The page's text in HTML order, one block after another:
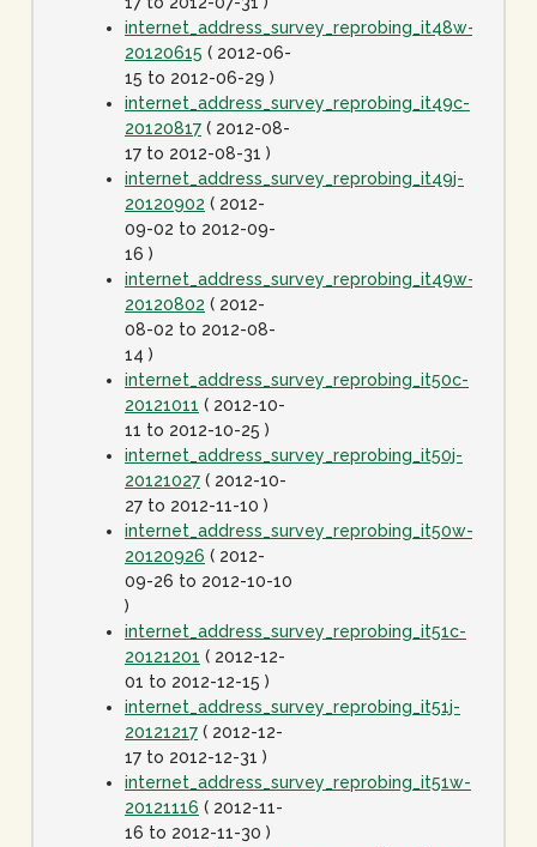
internet_address_survey_reprobing_it48w-
20120615 ( 2012-06-
15 to 2012-06-29 )
internet_address_survey_reprobing_it49c-
20120817 ( 2012-08-
17 to 2012-08-31 )
internet_address_survey_reprobing_it49j-
20120902 ( 2012-
09-02 to 2012-09-
16 )
internet_address_survey_reprobing_it49w-
20120802 ( 2012-
08-02 to 2012-08-
14 )
internet_address_survey_reprobing_it50c-
20121011 ( 2012-10-
11 to 2012-10-25 )
internet_address_survey_reprobing_it50j-
20121027 ( 2012-10-
27 to 2012-11-10 )
internet_address_survey_reprobing_it50w-
20120926 ( 2012-
09-26 to 2012-10-10
)
internet_address_survey_reprobing_it51c-
20121201 ( 2012-12-
01 to 2012-12-15 )
internet_address_survey_reprobing_it51j-
20121217 ( 2012-12-
17 to 2012-12-31 )
internet_address_survey_reprobing_it51w-
20121116 ( 2012-11-
16 to 2012-11-30 )